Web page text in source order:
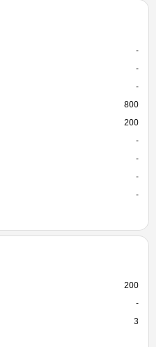
-
-
-
800
200
-
-
-
-
200
-
3